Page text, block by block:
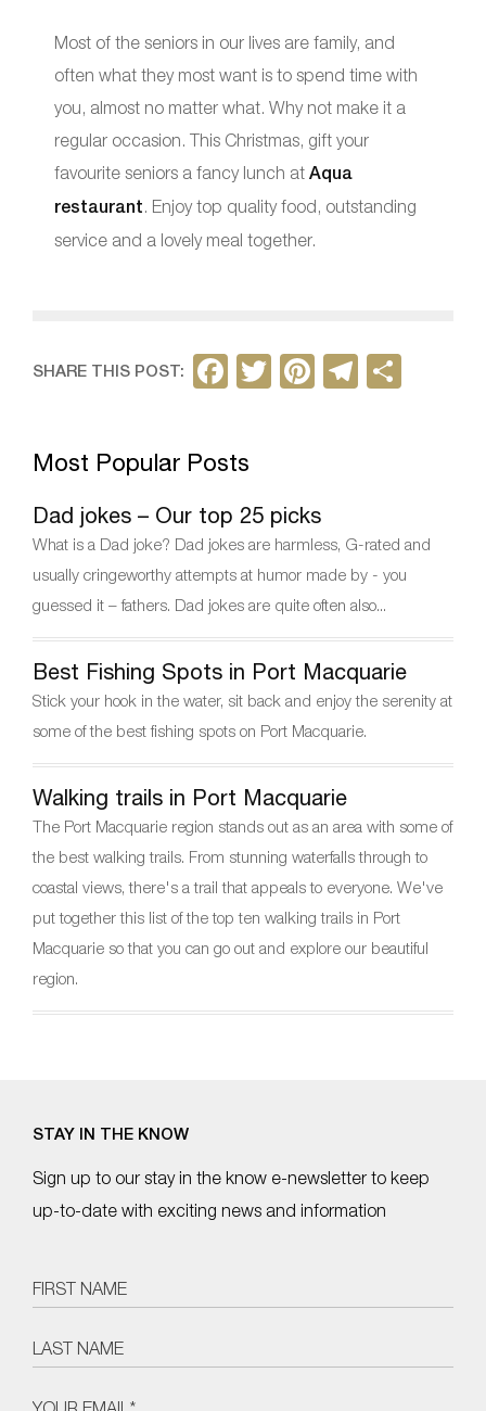
Most of the seniors in our lives are family, and
often what they most want is to spend time with
you, almost no matter what. Why not make it a
regular occasion. This Christmas, gift your
favourite seniors a fancy lunch at Aqua
restaurant . Enjoy top quality food, outstanding
service and a lovely meal together.
SHARE THIS POST:
F
e
b
o
o
k
T
Pi
st
T
m
Most Popular Posts
Dad jokes – Our top 25 picks
What is a Dad joke? Dad jokes are harmless, G-rated and
usually cringeworthy attempts at humor made by - you
guessed it – fathers. Dad jokes are quite often also...
Best Fishing Spots in Port Macquarie
Stick your hook in the water, sit back and enjoy the serenity at
some of the best fishing spots on Port Macquarie.
Walking trails in Port Macquarie
The Port Macquarie region stands out as an area with some of
the best walking trails. From stunning waterfalls through to
coastal views, there's a trail that appeals to everyone. We've
put together this list of the top ten walking trails in Port
Macquarie so that you can go out and explore our beautiful
region.
STAY IN THE KNOW
Sign up to our stay in the know e-newsletter to keep
up-to-date with exciting news and information